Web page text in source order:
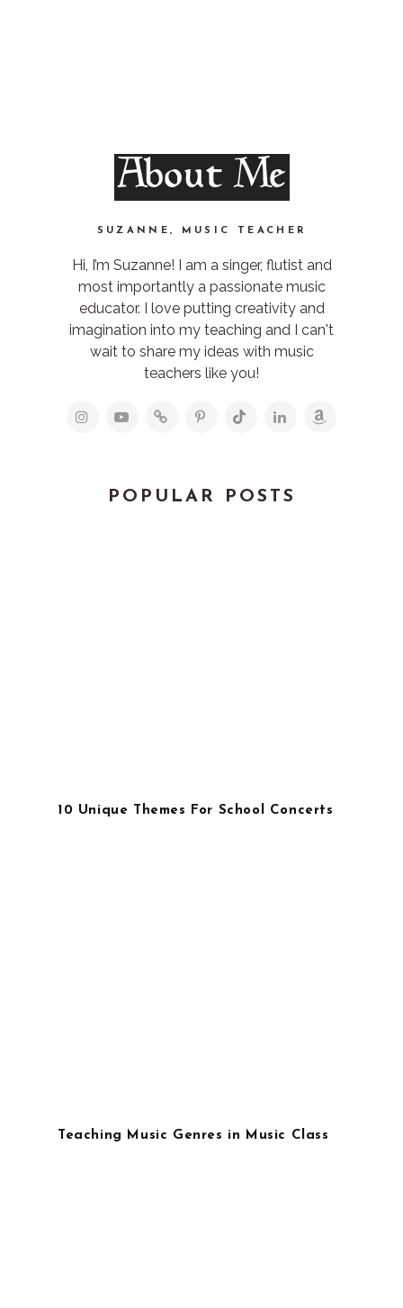
About Me
SUZANNE, MUSIC TEACHER
Hi, I’m Suzanne! I am a singer, flutist and
most importantly a passionate music
educator. I love putting creativity and
imagination into my teaching and I can't
wait to share my ideas with music
teachers like you!
POPULAR POSTS
10 Unique Themes For School Concerts
Teaching Music Genres in Music Class